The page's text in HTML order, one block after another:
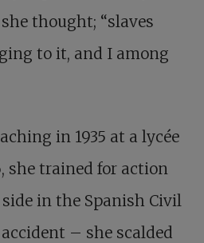
thought; “slaves
to it, and I among
in 1935 at a lycée
she trained for action
in the Spanish Civil
– she scalded